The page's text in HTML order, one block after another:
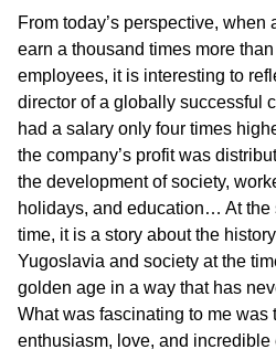
From today’s perspective, when
earn a thousand times more
employees, it is interesting to
director of a globally successful
had a salary only four times
the company’s profit was
the development of society,
holidays, and education… At the
time, it is a story about the
Yugoslavia and society at the
golden age in a way that has
What was fascinating to me was
enthusiasm, love, and